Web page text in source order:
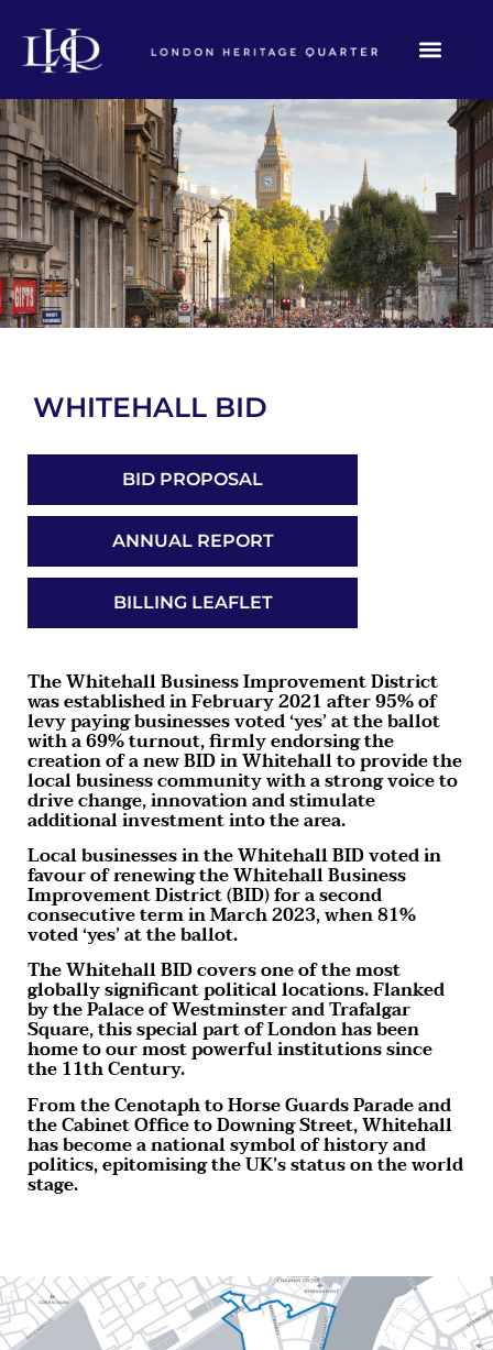
WHITEHALL BID
BID PROPOSAL
ANNUAL REPORT
BILLING LEAFLET
The Whitehall Business Improvement District
was established in February 2021 after 95% of
levy paying businesses voted ‘yes’ at the ballot
with a 69% turnout, firmly endorsing the
creation of a new BID in Whitehall to provide the
local business community with a strong voice to
drive change, innovation and stimulate
additional investment into the area.
Local businesses in the Whitehall BID voted in
favour of renewing the Whitehall Business
Improvement District (BID) for a second
consecutive term in March 2023, when 81%
voted ‘yes’ at the ballot.
The Whitehall BID covers one of the most
globally significant political locations. Flanked
by the Palace of Westminster and Trafalgar
Square, this special part of London has been
home to our most powerful institutions since
the 11th Century.
From the Cenotaph to Horse Guards Parade and
the Cabinet Office to Downing Street, Whitehall
has become a national symbol of history and
politics, epitomising the UK’s status on the world
stage.